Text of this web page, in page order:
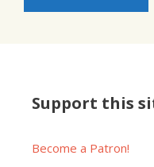
Support this
Become a Patron!